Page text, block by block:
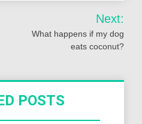
Next:
What happens if my dog
eats coconut?
POSTS